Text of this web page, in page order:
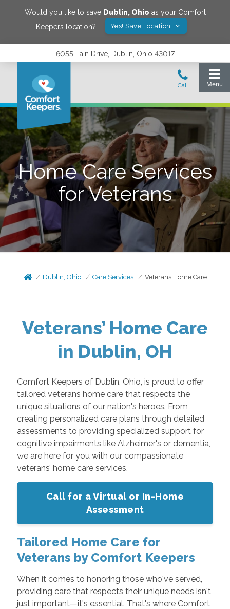
Would you like to save Dublin, Ohio as your Comfort
Keepers location?
Yes! Save Location
6055 Tain Drive, Dublin, Ohio 43017
Home Care Services
for Veterans
Dublin, Ohio Care Services Veterans Home Care
Veterans’ Home Care
in Dublin, OH
Comfort Keepers of Dublin, Ohio, is proud to offer
tailored veterans home care that respects the
unique situations of our nation's heroes. From
creating personalized care plans through detailed
assessments to providing specialized support for
cognitive impairments like Alzheimer's or dementia,
we are here for you with our compassionate
veterans’ home care services.
Call for a Virtual or In-Home
Assessment
Tailored Home Care for
Veterans by Comfort Keepers
When it comes to honoring those who've served,
providing care that respects their unique needs isn't
just important—it's essential. That's where Comfort